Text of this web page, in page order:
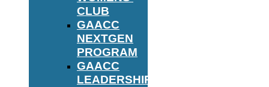
CLUB
GAACC
NEXTGEN
PROGRAM
GAACC
LEADERSHIP